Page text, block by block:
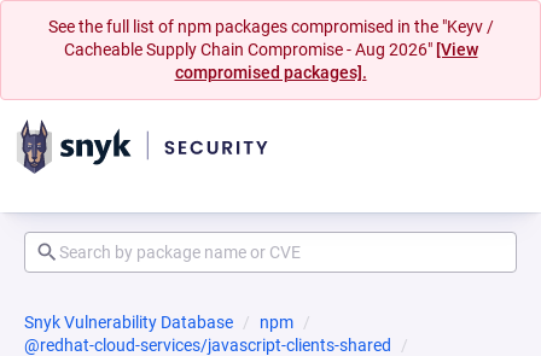
See the full list of npm packages compromised in the "Keyv /
Cacheable Supply Chain Compromise - Aug 2026" [View
compromised packages].
Snyk Vulnerability Database
npm
@redhat-cloud-services/javascript-clients-shared